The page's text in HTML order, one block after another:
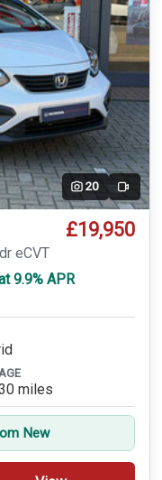
20 Video
£19,950
eCVT
9.9% APR
miles
New